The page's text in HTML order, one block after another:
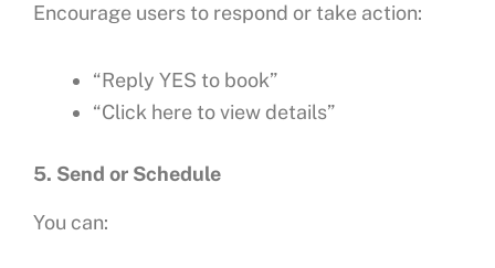
Encourage users to respond or take action:
“Reply YES to book”
“Click here to view details”
5. Send or Schedule
You can: